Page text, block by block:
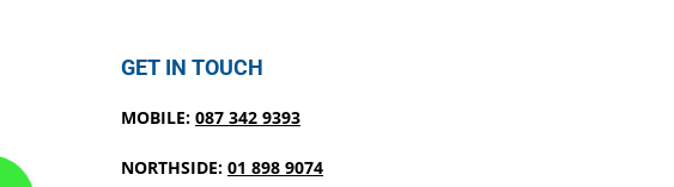
GET IN TOUCH
MOBILE: 087 342 9393
NORTHSIDE: 01 898 9074